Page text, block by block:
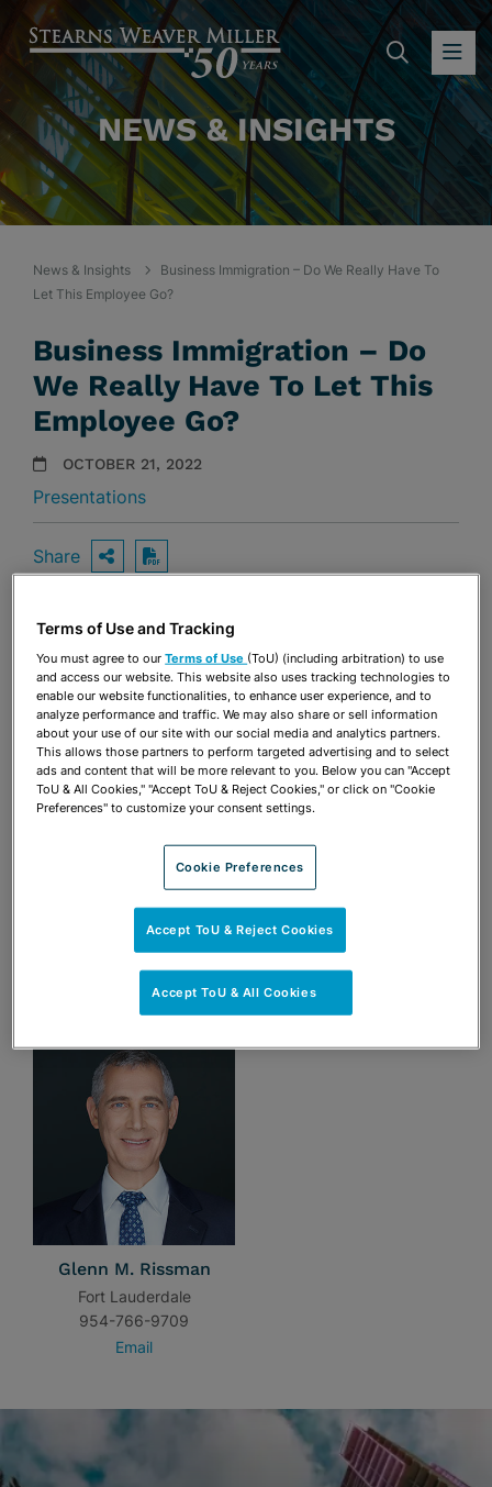
NEWS & INSIGHTS
News & Insights
Business Immigration – Do We Really Have To
Let This Employee Go?
Business Immigration – Do
We Really Have To Let This
Employee Go?
OCTOBER 21, 2022
Presentations
Share OPEN SHARING OPTIONS
Download PDF
Share OPEN SHARING OPTIONS
Download PDF
Glenn M. Rissman
Fort Lauderdale
954-766-9709
Email
Terms of Use and Tracking
You must agree to ourTerms of Use (ToU) (including arbitration) to use
and access our website. This website also uses tracking technologies to
enable our website functionalities, to enhance user experience, and to
analyze performance and traffic. We may also share or sell information
about your use of our site with our social media and analytics partners.
This allows those partners to perform targeted advertising and to select
ads and content that will be more relevant to you. Below you can "Accept
ToU & All Cookies," "Accept ToU & Reject Cookies," or click on "Cookie
Preferences" to customize your consent settings.
Cookie Preferences
Accept ToU & Reject Cookies
Accept ToU & All Cookies